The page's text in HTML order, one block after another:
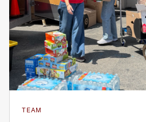
TEAM